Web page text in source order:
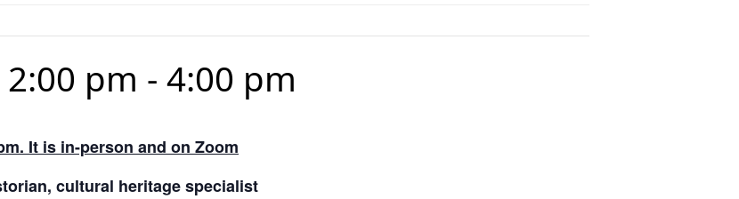
2:00 pm - 4:00 pm
It is in-person and on Zoom
cultural heritage specialist